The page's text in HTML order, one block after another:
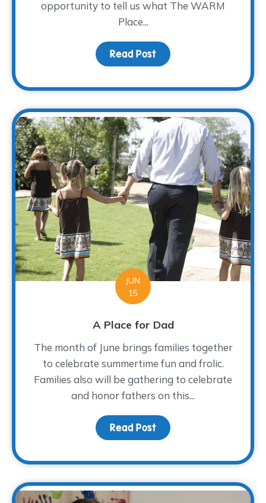
opportunity to tell us what The WARM
Place...
Read Post about Kathy’s Farewell
JUN
15
A Place for Dad
The month of June brings families together
to celebrate summertime fun and frolic.
Families also will be gathering to celebrate
and honor fathers on this...
Read Post about A Place for Dad